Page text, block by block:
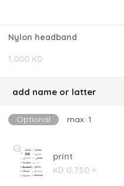
Nylon headband
1.000 KD
add name or latter
Optional max: 1
print
KD 0.750 +